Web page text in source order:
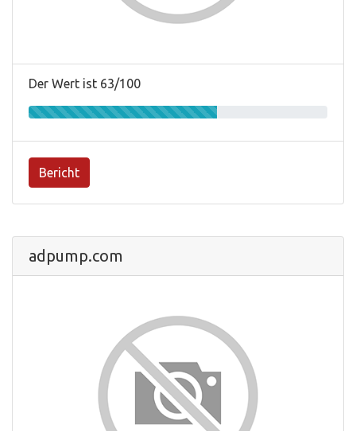
Der Wert ist 63/100
Bericht
adpump.com